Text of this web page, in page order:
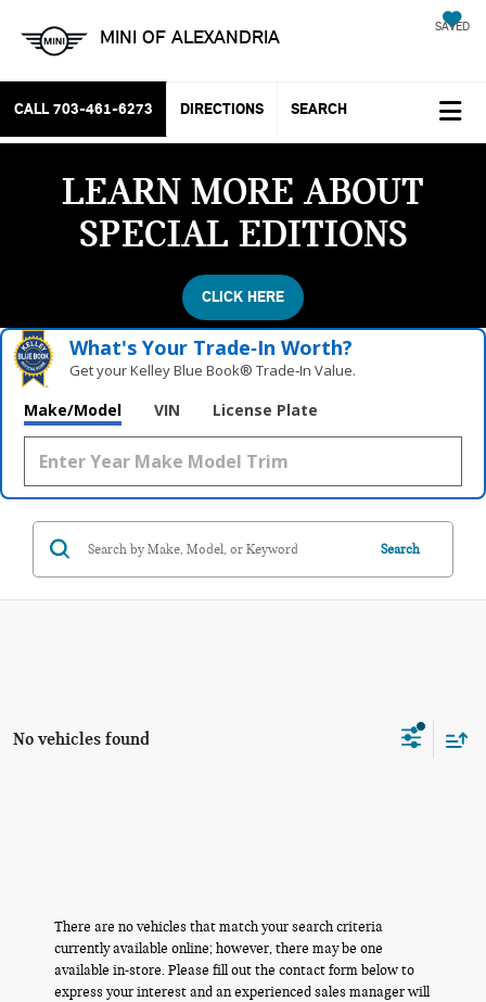
MINI OF ALEXANDRIA SAVED
CALL 703-461-6273 DIRECTIONS SEARCH
LEARN MORE ABOUT
SPECIAL EDITIONS
CLICK HERE
What's Your Trade‑In Worth?
Get your Kelley Blue Book® Trade‑In Value.
Make/Model VIN License Plate
Search
No vehicles found
There are no vehicles that match your search criteria
currently available online; however, there may be one
available in-store. Please fill out the contact form below to
express your interest and an experienced sales manager will